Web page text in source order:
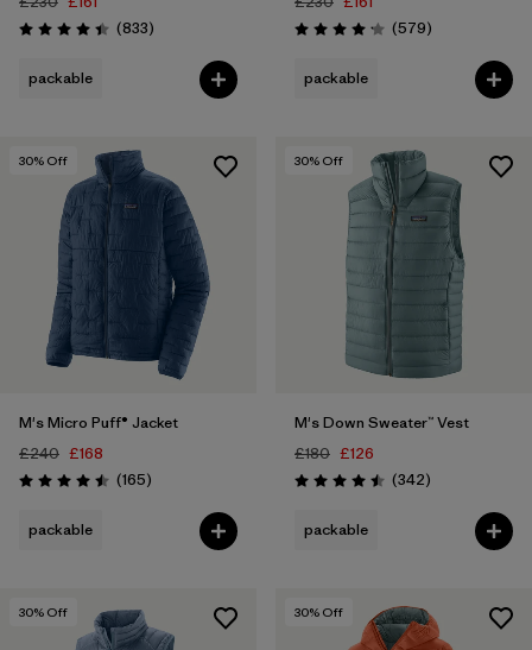
Rating: 4.4 / 5 (833Reviews
)
packable
Rating: 4.2 / 5 (579Reviews
)
packable
30% Off
M's Micro Puff® Jacket
£240 £168
Rating: 4.5 / 5 (165Reviews
)
packable
30% Off
M's Down Sweater™ Vest
£180 £126
Rating: 4.5 / 5 (342Reviews
)
packable
30% Off 30% Off